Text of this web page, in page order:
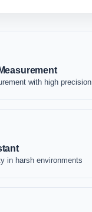
with high precision
in harsh environments